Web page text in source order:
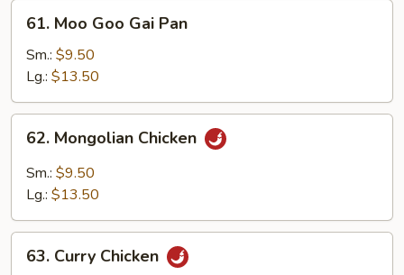
Moo
Goo
Gai
Pan
61. Moo Goo Gai Pan
Sm.: $9.50
Lg.: $13.50
Mongolian
Chicken
62. Mongolian Chicken
Sm.: $9.50
Lg.: $13.50
Curry
63. Curry Chicken